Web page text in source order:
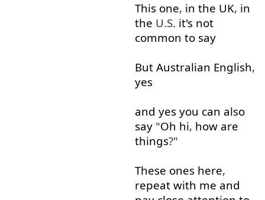
This one, in the UK, in
the U.S. it's not
common to say
But Australian English,
yes
and yes you can also
say"Oh hi, how are
things?"
These ones here,
repeat with me and